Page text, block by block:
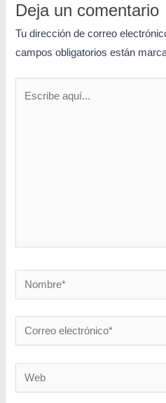
Deja un comentario
Tu dirección de correo
campos obligatorios están